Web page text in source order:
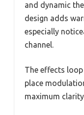
and dynamic
design adds
especially
channel.
The effects
place
maximum